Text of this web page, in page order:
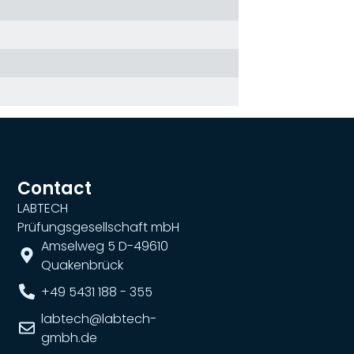
Contact
LABTECH
Prüfungsgesellschaft mbH
Amselweg 5 D-49610
Quakenbrück
+49 5431 188 - 355
labtech@labtech-
gmbh.de